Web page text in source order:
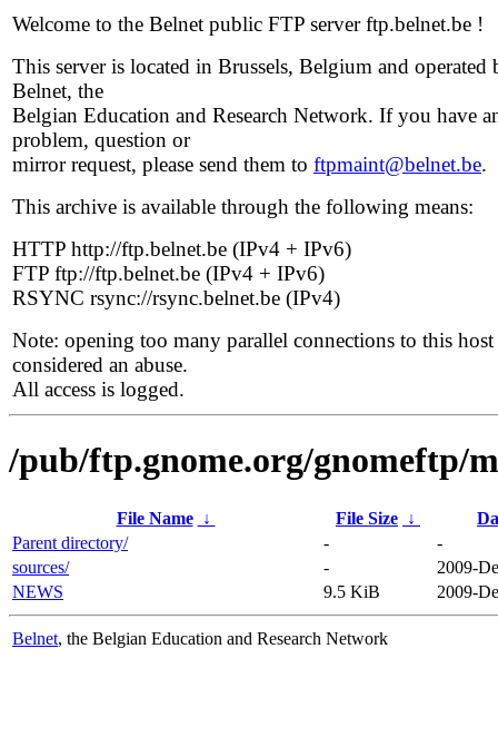
Welcome to the Belnet public FTP server ftp.belnet.be !
This server is located in Brussels, Belgium and operated
Belnet, the
Belgian Education and Research Network. If you have
problem, question or
mirror request, please send them to ftpmaint@belnet.be.
This archive is available through the following means:
HTTP http://ftp.belnet.be (IPv4 + IPv6)
FTP ftp://ftp.belnet.be (IPv4 + IPv6)
RSYNC rsync://rsync.belnet.be (IPv4)
Note: opening too many parallel connections to this host
considered an abuse.
All access is logged.
/pub/ftp.gnome.org/gnomeftp/
File Name ↓ File Size ↓
Parent directory/
-
-
sources/
-
2009-
NEWS
9.5 KiB 2009-
Belnet, the Belgian Education and Research Network